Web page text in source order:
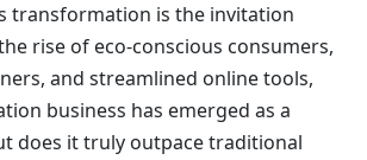
transformation is the invitation
rise of eco-conscious consumers,
and streamlined online tools,
business has emerged as a
does it truly outpace traditional